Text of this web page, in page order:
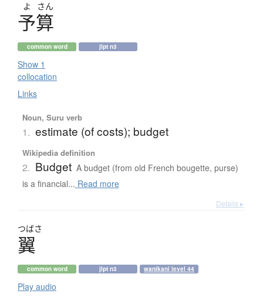
よ さん
予算
common word jlpt n3
Show 1
collocation
Links
Noun, Suru verb
1. estimate (of costs); budget
Wikipedia definition
2. Budget A budget (from old French bougette, purse)
is a financial... Read more
Details ▸
つばさ
翼
common word jlpt n3 wanikani level 44
Play audio